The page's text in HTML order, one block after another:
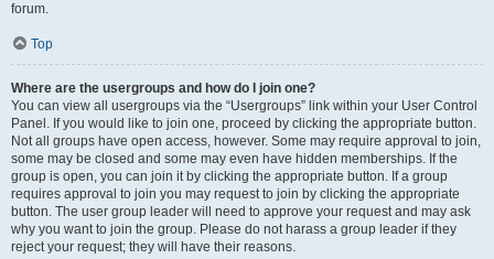
forum.
Top
Where are the usergroups and how do I join one?
You can view all usergroups via the “Usergroups” link within your User Control
Panel. If you would like to join one, proceed by clicking the appropriate button.
Not all groups have open access, however. Some may require approval to join,
some may be closed and some may even have hidden memberships. If the
group is open, you can join it by clicking the appropriate button. If a group
requires approval to join you may request to join by clicking the appropriate
button. The user group leader will need to approve your request and may ask
why you want to join the group. Please do not harass a group leader if they
reject your request; they will have their reasons.